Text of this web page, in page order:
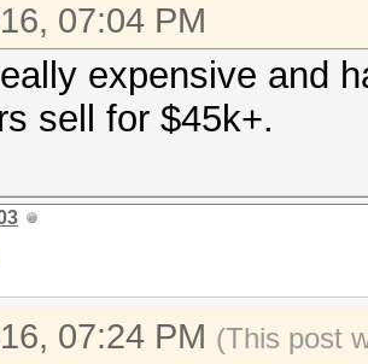
07:04 PM
expensive and
sell for $45k+.
07:24 PM (This post